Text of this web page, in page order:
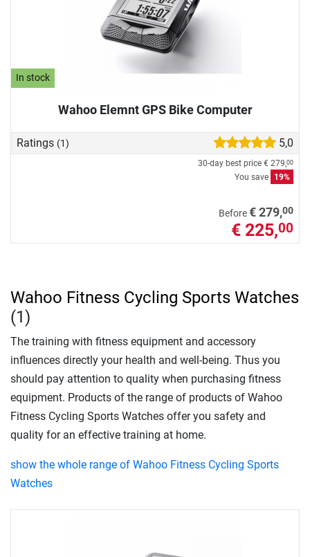
In stock
Wahoo Elemnt GPS Bike Computer
Ratings (1) 5,0
30-day best price € 279,00
You save 19%
Before€ 279,00
€ 225,00
Wahoo Fitness Cycling Sports Watches
(1)
The training with fitness equipment and accessory
influences directly your health and well-being. Thus you
should pay attention to quality when purchasing fitness
equipment. Products of the range of products of Wahoo
Fitness Cycling Sports Watches offer you safety and
quality for an effective training at home.
show the whole range of Wahoo Fitness Cycling Sports
Watches